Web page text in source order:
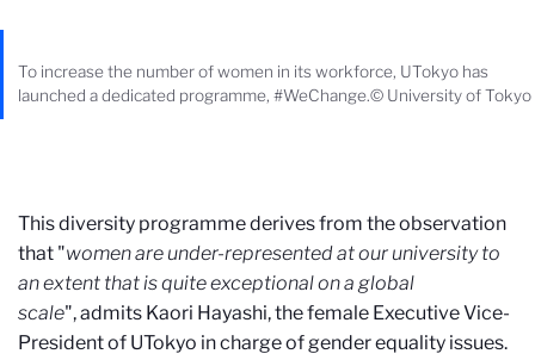
To increase the number of women in its workforce, UTokyo has
launched a dedicated programme, #WeChange.© University of Tokyo
This diversity programme derives from the observation
that "women are under-represented at our university to
an extent that is quite exceptional on a global
scale", admits Kaori Hayashi, the female Executive Vice-
President of UTokyo in charge of gender equality issues.